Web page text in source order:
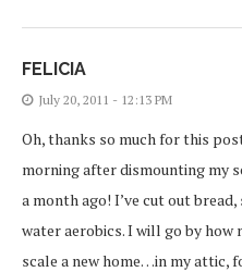
FELICIA
July 20, 2011 - 12:13 PM
Oh, thanks so much for this
morning after dismounting my
a month ago! I’ve cut out
water aerobics. I will go by how
scale a new home…in my attic,